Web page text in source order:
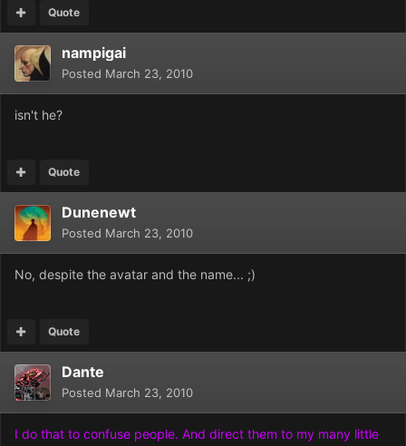
Quote
nampigai
Posted March 23, 2010
isn't he?
Quote
Dunenewt
Posted March 23, 2010
No, despite the avatar and the name... ;)
Quote
Dante
Posted March 23, 2010
I do that to confuse people. And direct them to my many little